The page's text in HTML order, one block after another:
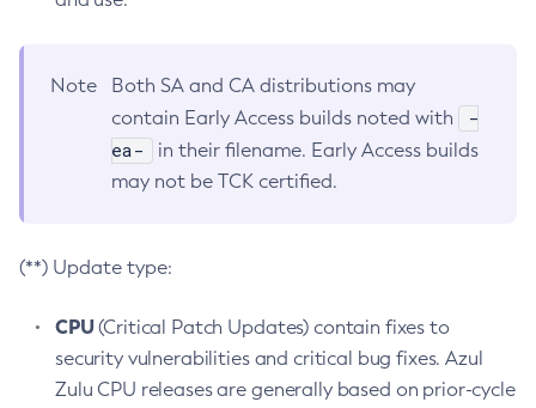
Note
Both SA and CA distributions may
contain Early Access builds noted with
-
ea-
in their filename. Early Access builds
may not be TCK certified.
(**) Update type:
CPU(Critical Patch Updates) contain fixes to
security vulnerabilities and critical bug fixes. Azul
Zulu CPU releases are generally based on prior-cycle